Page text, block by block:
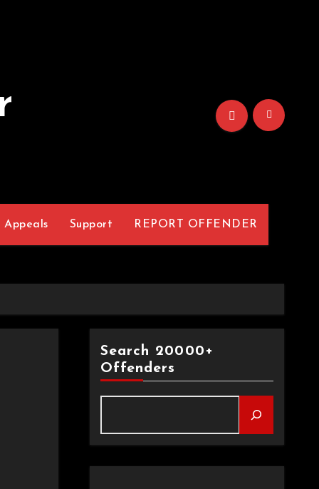
Appeals Support REPORT OFFENDER
Search 20000+
Offenders